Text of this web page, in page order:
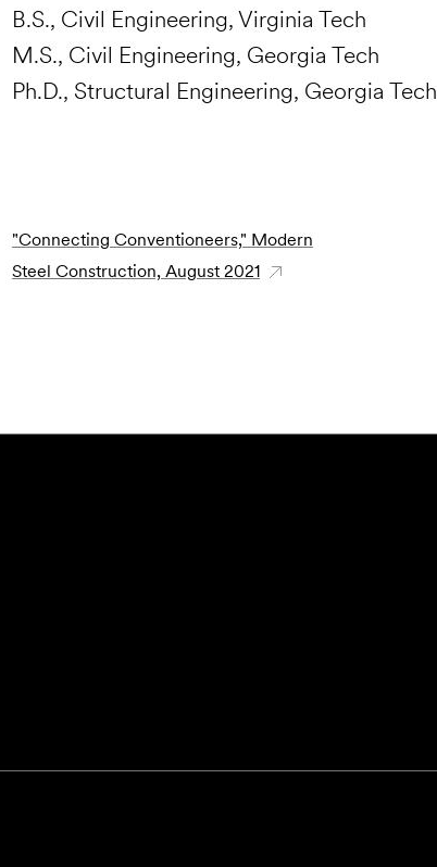
B.S., Civil Engineering, Virginia Tech
M.S., Civil Engineering, Georgia Tech
Ph.D., Structural Engineering, Georgia Tech
"Connecting Conventioneers," Modern
Steel Construction, August 2021